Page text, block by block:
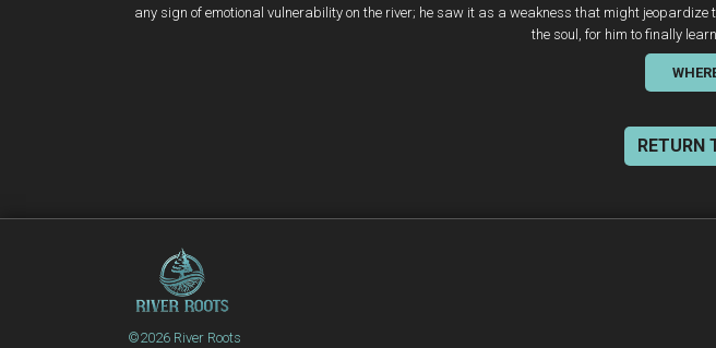
any sign of emotional vulnerability on the river; he saw it as a weakness that might
the soul, for him to finally
RETURN
©2026 River Roots